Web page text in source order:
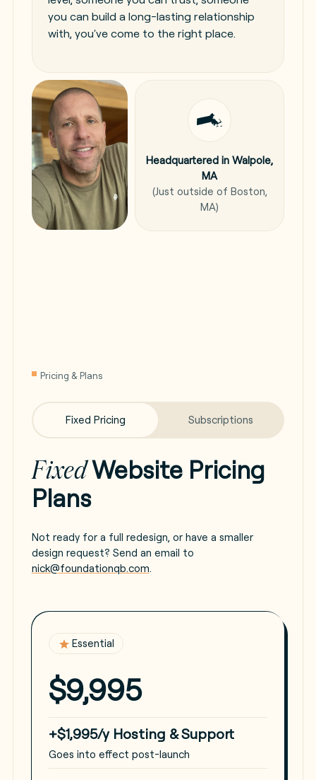
Headquartered in Walpole,
MA
(Just outside of Boston,
MA)
you can build a long-lasting relationship
with, you've come to the right place.
Pricing & Plans
Fixed Pricing Subscriptions
FixedWebsite Pricing
Plans
Not ready for a full redesign, or have a smaller
design request? Send an email to
nick@foundationqb.com.
Essential
$9,995
+$1,995/y Hosting & Support
Goes into effect post-launch